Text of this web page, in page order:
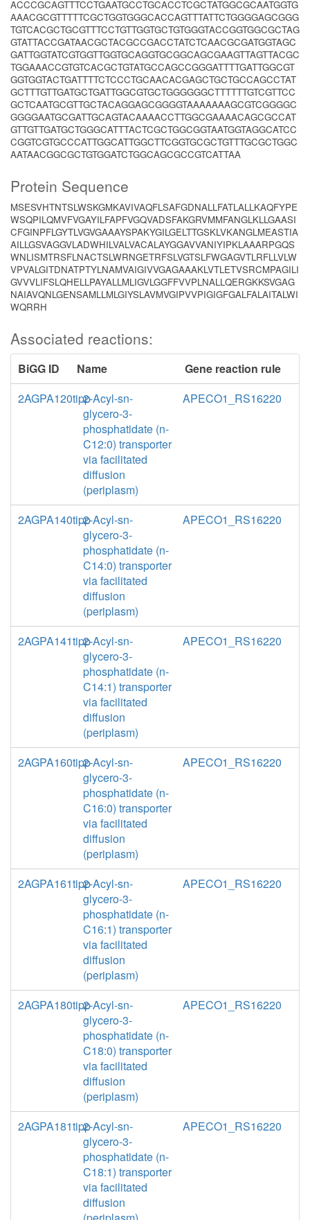
ACCCGCAGTTTCCTGAATGCCTGCACCTCGCTATGGCGCAATGGTG
AAACGCGTTTTTCGCTGGTGGGCACCAGTTTATTCTGGGGAGCGGG
TGTCACGCTGCGTTTCCTGTTGGTGCTGTGGGTACCGGTGGCGCTAG
GTATTACCGATAACGCTACGCCGACCTATCTCAACGCGATGGTAGC
GATTGGTATCGTGGTTGGTGCAGGTGCGGCAGCGAAGTTAGTTACGC
TGGAAACCGTGTCACGCTGTATGCCAGCCGGGATTTTGATTGGCGT
GGTGGTACTGATTTTCTCCCTGCAACACGAGCTGCTGCCAGCCTAT
GCTTTGTTGATGCTGATTGGCGTGCTGGGGGGCTTTTTTGTCGTTCC
GCTCAATGCGTTGCTACAGGAGCGGGGTAAAAAAAGCGTCGGGGC
GGGGAATGCGATTGCAGTACAAAACCTTGGCGAAAACAGCGCCAT
GTTGTTGATGCTGGGCATTTACTCGCTGGCGGTAATGGTAGGCATCC
CGGTCGTGCCCATTGGCATTGGCTTCGGTGCGCTGTTTGCGCTGGC
AATAACGGCGCTGTGGATCTGGCAGCGCCGTCATTAA
Protein Sequence
MSESVHTNTSLWSKGMKAVIVAQFLSAFGDNALLFATLALLKAQFYPE
WSQPILQMVFVGAYILFAPFVGQVADSFAKGRVMMFANGLKLLGAASI
CFGINPFLGYTLVGVGAAAYSPAKYGILGELTTGSKLVKANGLMEASTIA
AILLGSVAGGVLADWHILVALVACALAYGGAVVANIYIPKLAAARPGQS
WNLISMTRSFLNACTSLWRNGETRFSLVGTSLFWGAGVTLRFLLVLW
VPVALGITDNATPTYLNAMVAIGIVVGAGAAAKLVTLETVSRCMPAGILI
GVVVLIFSLQHELLPAYALLMLIGVLGGFFVVPLNALLQERGKKSVGAG
NAIAVQNLGENSAMLLMLGIYSLAVMVGIPVVPIGIGFGALFALAITALWI
WQRRH
Associated reactions:
BiGG ID Name
Gene reaction rule
2AGPA120tipp2-Acyl-sn-
glycero-3-
phosphatidate (n-
C12:0) transporter
via facilitated
diffusion
(periplasm)
APECO1_RS16220
2AGPA140tipp2-Acyl-sn-
glycero-3-
phosphatidate (n-
C14:0) transporter
via facilitated
diffusion
(periplasm)
APECO1_RS16220
2AGPA141tipp2-Acyl-sn-
glycero-3-
phosphatidate (n-
C14:1) transporter
via facilitated
diffusion
(periplasm)
APECO1_RS16220
2AGPA160tipp2-Acyl-sn-
glycero-3-
phosphatidate (n-
C16:0) transporter
via facilitated
diffusion
(periplasm)
APECO1_RS16220
2AGPA161tipp2-Acyl-sn-
glycero-3-
phosphatidate (n-
C16:1) transporter
via facilitated
diffusion
(periplasm)
APECO1_RS16220
2AGPA180tipp2-Acyl-sn-
glycero-3-
phosphatidate (n-
C18:0) transporter
via facilitated
diffusion
(periplasm)
APECO1_RS16220
2AGPA181tipp2-Acyl-sn-
glycero-3-
phosphatidate (n-
C18:1) transporter
via facilitated
diffusion
APECO1_RS16220